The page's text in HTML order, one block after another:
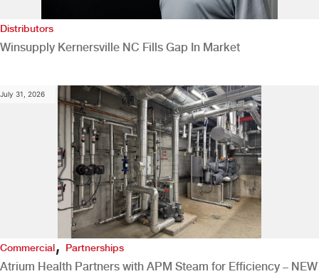
Distributors
Winsupply Kernersville NC Fills Gap In Market
July 31, 2026
Commercial,Partnerships
Atrium Health Partners with APM Steam for Efficiency – NEW